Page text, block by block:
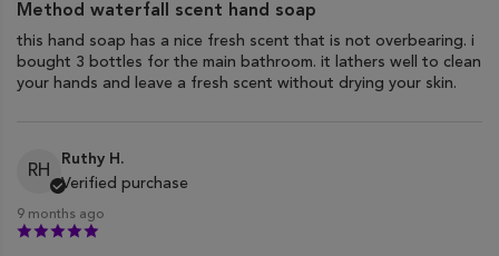
Method waterfall scent hand soap
this hand soap has a nice fresh scent that is not overbearing. i
bought 3 bottles for the main bathroom. it lathers well to clean
your hands and leave a fresh scent without drying your skin.
RH
Ruthy H.
Verified purchase
9 months ago